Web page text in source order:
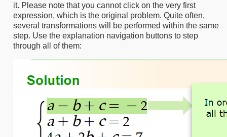
it. Please note that you cannot click on the very first
expression, which is the original problem. Quite often,
several transformations will be performed within the same
step. Use the explanation navigation buttons to step
through all of them: